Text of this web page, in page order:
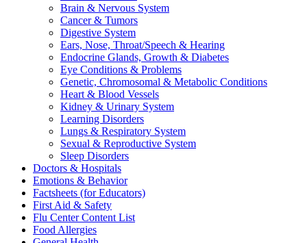
Brain & Nervous System
Cancer & Tumors
Digestive System
Ears, Nose, Throat/Speech & Hearing
Endocrine Glands, Growth & Diabetes
Eye Conditions & Problems
Genetic, Chromosomal & Metabolic Conditions
Heart & Blood Vessels
Kidney & Urinary System
Learning Disorders
Lungs & Respiratory System
Sexual & Reproductive System
Sleep Disorders
Doctors & Hospitals
Emotions & Behavior
Factsheets (for Educators)
First Aid & Safety
Flu Center Content List
Food Allergies